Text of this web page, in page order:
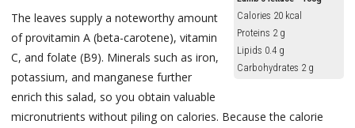
Calories 20 kcal
Proteins 2 g
Lipids 0.4 g
Carbohydrates 2 g
The leaves supply a noteworthy amount
of provitamin A (beta-carotene), vitamin
C, and folate (B9). Minerals such as iron,
potassium, and manganese further
enrich this salad, so you obtain valuable
micronutrients without piling on calories. Because the calorie